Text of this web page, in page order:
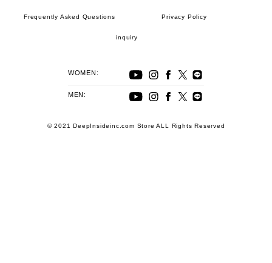
Frequently Asked Questions Privacy Policy
inquiry
WOMEN:
MEN:
© 2021 DeepInsideinc.com Store ALL Rights Reserved